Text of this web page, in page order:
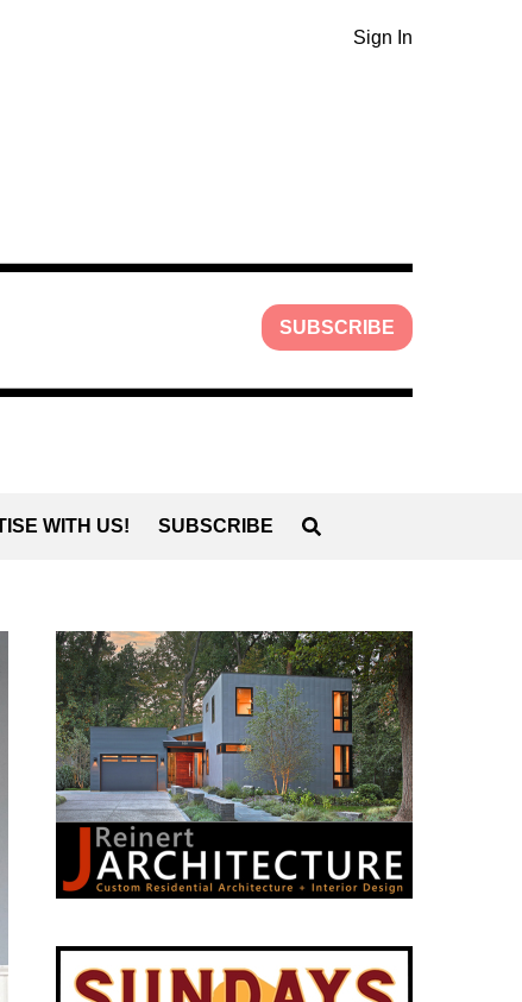
Sign In
SUBSCRIBE
WITH US! SUBSCRIBE